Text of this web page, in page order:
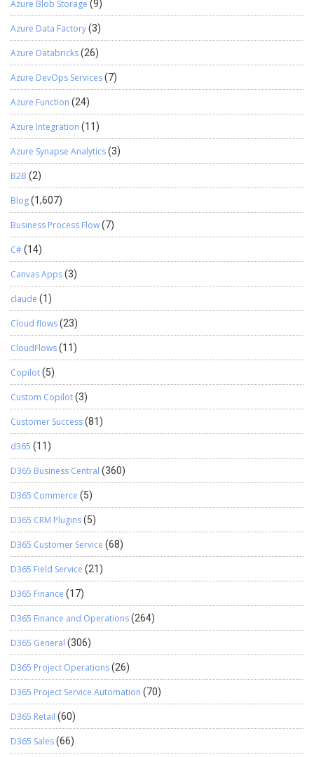
Azure Blob Storage (9)
Azure Data Factory(3)
Azure Databricks(26)
Azure DevOps Services(7)
Azure Function (24)
Azure Integration (11)
Azure Synapse Analytics(3)
B2B (2)
Blog(1,607)
Business Process Flow(7)
C#(14)
Canvas Apps(3)
claude (1)
Cloud flows(23)
CloudFlows(11)
Copilot(5)
Custom Copilot(3)
Customer Success(81)
d365 (11)
D365 Business Central (360)
D365 Commerce (5)
D365 CRM Plugins(5)
D365 Customer Service (68)
D365 Field Service (21)
D365 Finance (17)
D365 Finance and Operations(264)
D365 General (306)
D365 Project Operations(26)
D365 Project Service Automation (70)
D365 Retail (60)
D365 Sales(66)